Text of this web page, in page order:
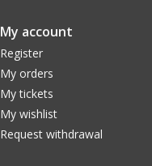
My account
Register
My orders
My tickets
My wishlist
Request withdrawal